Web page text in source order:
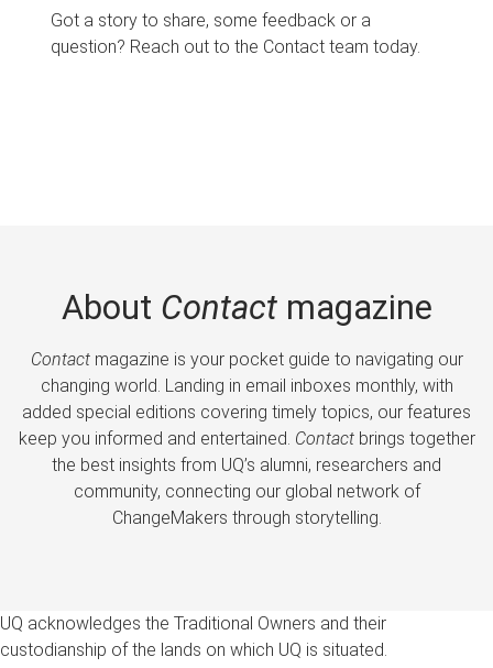
Got a story to share, some feedback or a
question? Reach out to the Contact team today.
About Contactmagazine
Contactmagazine is your pocket guide to navigating our
changing world. Landing in email inboxes monthly, with
added special editions covering timely topics, our features
keep you informed and entertained. Contactbrings together
the best insights from UQ’s alumni, researchers and
community, connecting our global network of
ChangeMakers through storytelling.
UQ acknowledges the Traditional Owners and their
custodianship of the lands on which UQ is situated.